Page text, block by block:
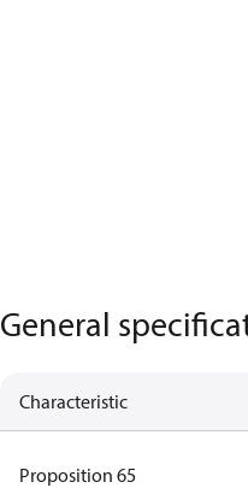
General
Characteristic
Proposition 65